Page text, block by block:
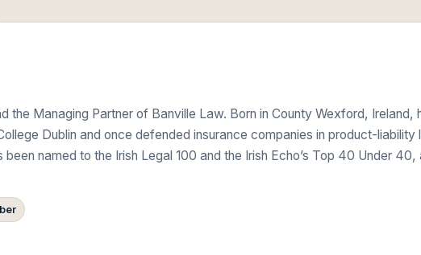
the Managing Partner of Banville Law. Born in County Wexford, Ireland,
Dublin and once defended insurance companies in product-liability
named to the Irish Legal 100 and the Irish Echo’s Top 40 Under 40,